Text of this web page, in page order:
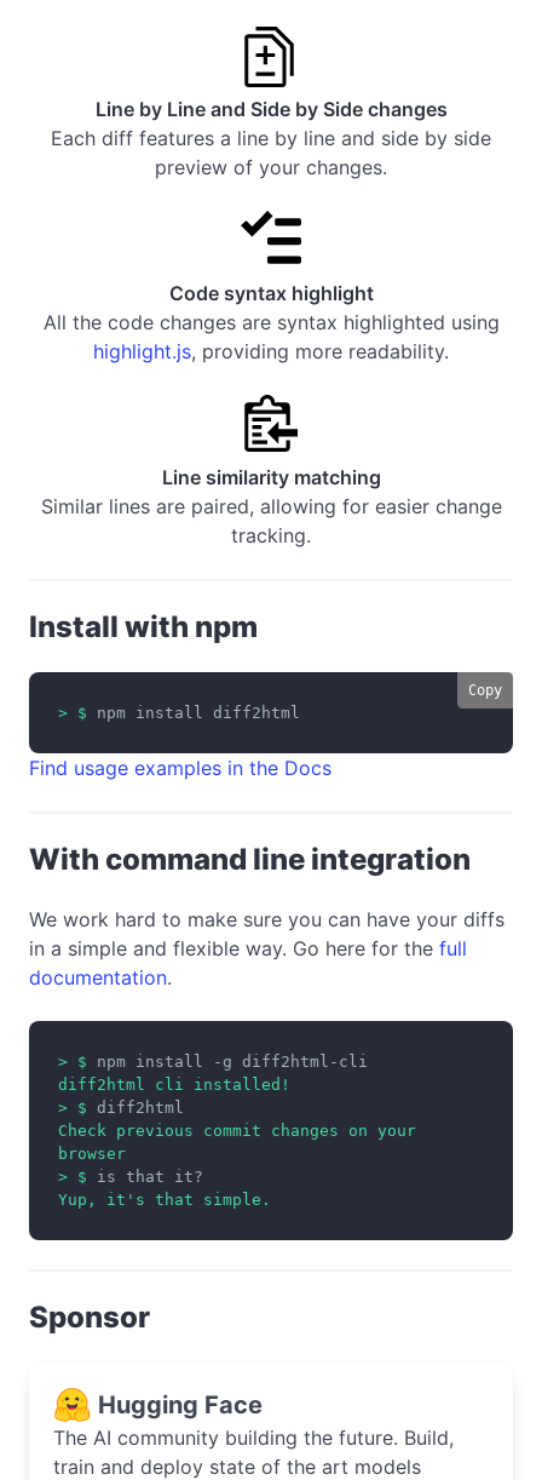
Line by Line and Side by Side changes
Each diff features a line by line and side by side
preview of your changes.
Code syntax highlight
All the code changes are syntax highlighted using
highlight.js, providing more readability.
Line similarity matching
Similar lines are paired, allowing for easier change
tracking.
Install with npm
> $ npm install diff2html
Copy
Find usage examples in the Docs
With command line integration
We work hard to make sure you can have your diffs
in a simple and flexible way. Go here for the full
documentation.
> $ npm install -g diff2html-cli
diff2html cli installed!
> $ diff2html
Check previous commit changes on your
browser
> $ is that it?
Yup, it's that simple.
Sponsor
Hugging Face
The AI community building the future. Build,
train and deploy state of the art models